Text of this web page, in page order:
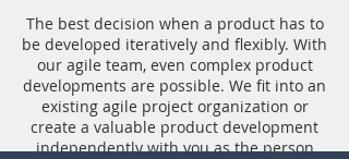
The best decision when a product has to
be developed iteratively and flexibly. With
our agile team, even complex product
developments are possible. We fit into an
existing agile project organization or
create a valuable product development
independently with you as the person